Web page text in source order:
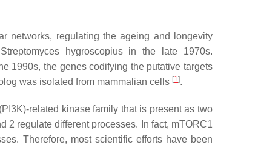
networks, regulating the ageing and longevity
Streptomyces hygroscopiusin the late 1970s.
1990s, the genes codifying the putative targets
was isolated from mammalian cells [1].
related kinase family that is present as two
2 regulate different processes. In fact, mTORC1
Therefore, most scientific efforts have been